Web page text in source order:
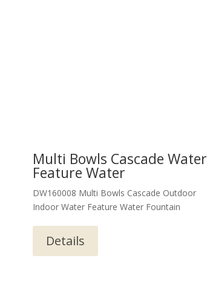
Multi Bowls Cascade Water
Feature Water
DW160008 Multi Bowls Cascade Outdoor
Indoor Water Feature Water Fountain
Details